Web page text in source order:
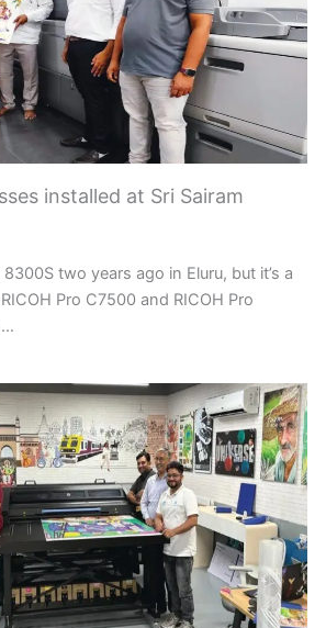
installed at Sri Sairam
two years ago in Eluru, but it’s a
Pro C7500 and RICOH Pro